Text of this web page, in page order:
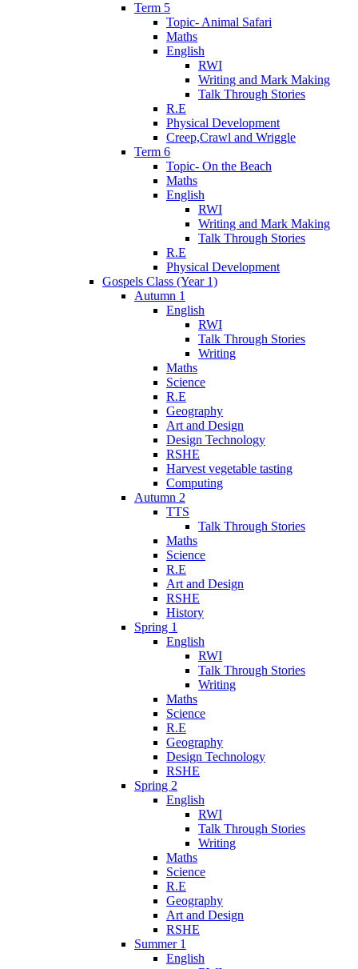
Term 5
Topic- Animal Safari
Maths
English
RWI
Writing and Mark Making
Talk Through Stories
R.E
Physical Development
Creep,Crawl and Wriggle
Term 6
Topic- On the Beach
Maths
English
RWI
Writing and Mark Making
Talk Through Stories
R.E
Physical Development
Gospels Class (Year 1)
Autumn 1
English
RWI
Talk Through Stories
Writing
Maths
Science
R.E
Geography
Art and Design
Design Technology
RSHE
Harvest vegetable tasting
Computing
Autumn 2
TTS
Talk Through Stories
Maths
Science
R.E
Art and Design
RSHE
History
Spring 1
English
RWI
Talk Through Stories
Writing
Maths
Science
R.E
Geography
Design Technology
RSHE
Spring 2
English
RWI
Talk Through Stories
Writing
Maths
Science
R.E
Geography
Art and Design
RSHE
Summer 1
English